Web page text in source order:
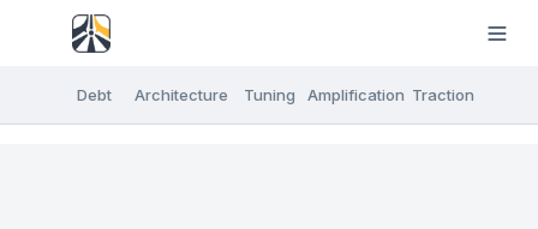
Debt Architecture Tuning Amplification Traction